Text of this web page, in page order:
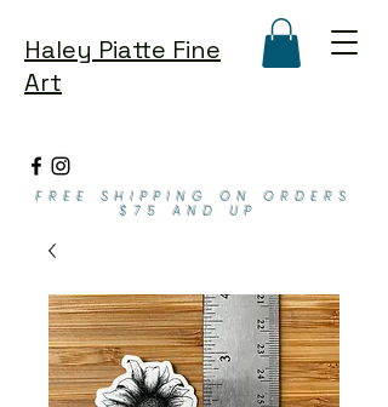
Haley Piatte Fine
Art
FREE SHIPPING ON ORDERS
$75 AND UP